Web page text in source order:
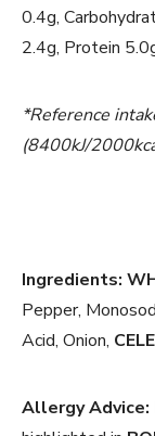
0.4g,
2.4g, Protein
*Reference
(8400kJ/
Ingredients:
Pepper,
Acid, Onion,
Allergy Advice: